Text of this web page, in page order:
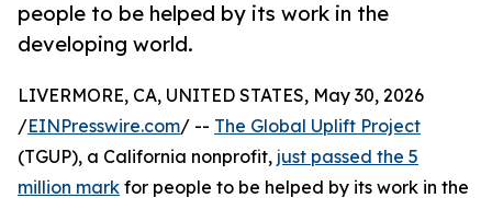
people to be helped by its work in the
developing world.
LIVERMORE, CA, UNITED STATES, May 30, 2026
/EINPresswire.com/ -- The Global Uplift Project
(TGUP), a California nonprofit, just passed the 5
million mark for people to be helped by its work in the